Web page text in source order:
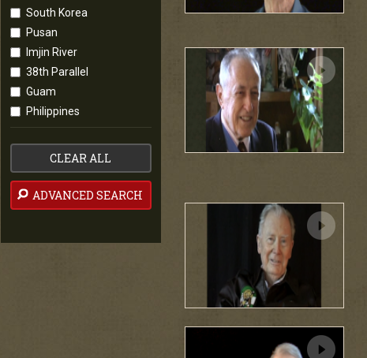
South Korea
Pusan
Imjin River
38th Parallel
Guam
Philippines
CLEAR ALL
ADVANCED SEARCH